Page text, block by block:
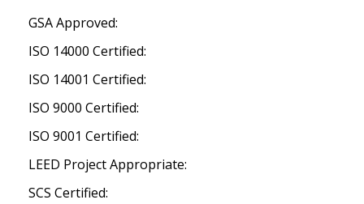
GSA Approved:
ISO 14000 Certified:
ISO 14001 Certified:
ISO 9000 Certified:
ISO 9001 Certified:
LEED Project Appropriate:
SCS Certified: